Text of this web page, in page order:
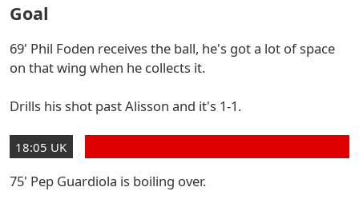
Goal
69' Phil Foden receives the ball, he's got a lot of space
on that wing when he collects it.
Drills his shot past Alisson and it's 1-1.
18:05 UK
75' Pep Guardiola is boiling over.